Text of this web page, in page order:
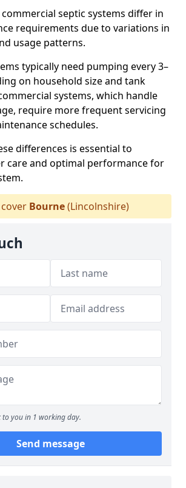
septic systems differ in
requirements due to variations in
usage patterns.
typically need pumping every 3–
on household size and tank
systems, which handle
require more frequent servicing
schedules.
differences is essential to
care and optimal performance for
Bourne(Lincolnshire)
to you in 1 working day.
Send message